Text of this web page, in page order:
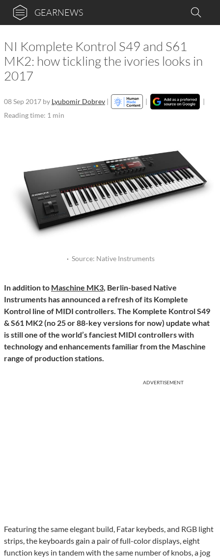
GEARNEWS
NI Komplete Kontrol S49 and S61
MK2: how tickling the ivories looks in
2017
08 Sep 2017 by Lyubomir Dobrev | |
|
Reading time: 1 min
· Source: Native Instruments
In addition to Maschine MK3, Berlin-based Native
Instruments has announced a refresh of its Komplete
Kontrol line of MIDI controllers. The Komplete Kontrol S49
& S61 MK2 (no 25 or 88-key versions for now) update what
is still one of the world’s fanciest MIDI controllers with
technology and enhancements familiar from the Maschine
range of production stations.
ADVERTISEMENT
Featuring the same elegant build, Fatar keybeds, and RGB light
strips, the keyboards gain a pair of full-color displays, eight
function keys in tandem with the same number of knobs, a jog